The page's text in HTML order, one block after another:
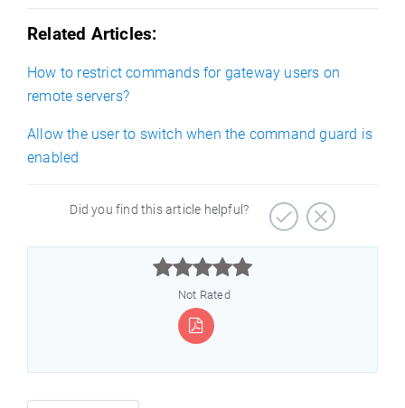
Related Articles:
How to restrict commands for gateway users on
remote servers?
Allow the user to switch when the command guard is
enabled
Did you find this article helpful?



Not Rated